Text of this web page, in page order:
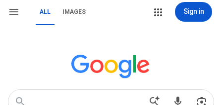
ALL IMAGES Sign in